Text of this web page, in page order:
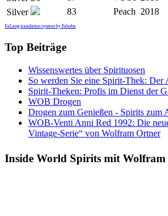
Silver
83 Peach 2018
FaLang translation system by Faboba
Top Beiträge
Wissenswertes über Spirituosen
So werden Sie eine Spirit-Thek: Der
Spirit-Theken: Profis im Dienst der
WOB Drogen
Drogen zum Genießen - Spirits zum
WOB-Venti Anni Red 1992: Die
Vintage-Serie“ von Wolfram Ortner
Inside World Spirits mit